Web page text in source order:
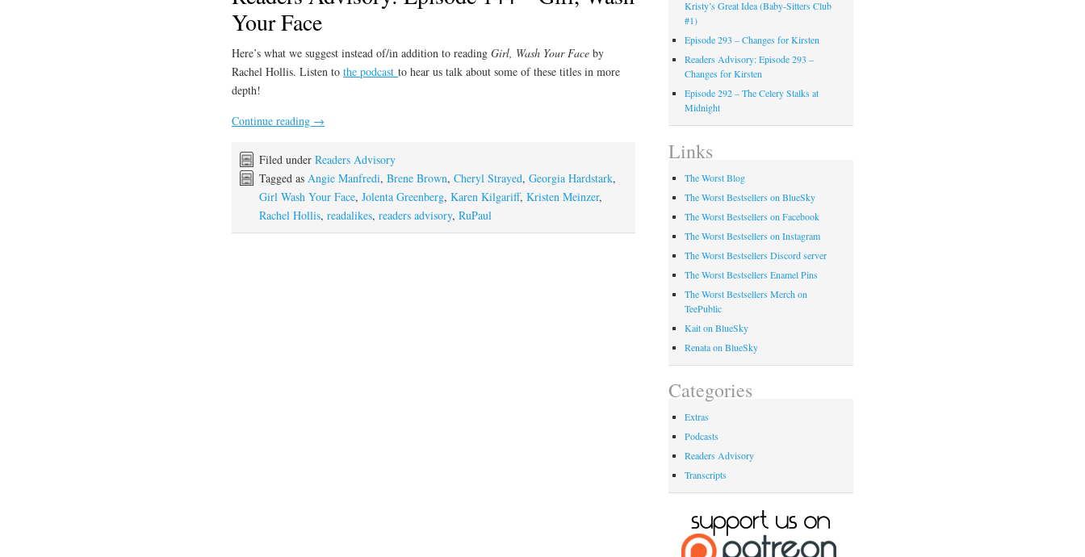
Your Face
Here’s what we suggest instead of/in addition to reading Girl, Wash Your Face by
Rachel Hollis. Listen to the podcast to hear us talk about some of these titles in more
depth!
Continue reading →
Filed under Readers Advisory
Tagged as Angie Manfredi, Brene Brown, Cheryl Strayed, Georgia Hardstark,
Girl Wash Your Face, Jolenta Greenberg, Karen Kilgariff, Kristen Meinzer,
Rachel Hollis, readalikes, readers advisory, RuPaul
Kristy’s Great Idea (Baby-Sitters Club
#1)
Episode 293 – Changes for Kirsten
Readers Advisory: Episode 293 –
Changes for Kirsten
Episode 292 – The Celery Stalks at
Midnight
Links
The Worst Blog
The Worst Bestsellers on BlueSky
The Worst Bestsellers on Facebook
The Worst Bestsellers on Instagram
The Worst Bestsellers Discord server
The Worst Bestsellers Enamel Pins
The Worst Bestsellers Merch on
TeePublic
Kait on BlueSky
Renata on BlueSky
Categories
Extras
Podcasts
Readers Advisory
Transcripts